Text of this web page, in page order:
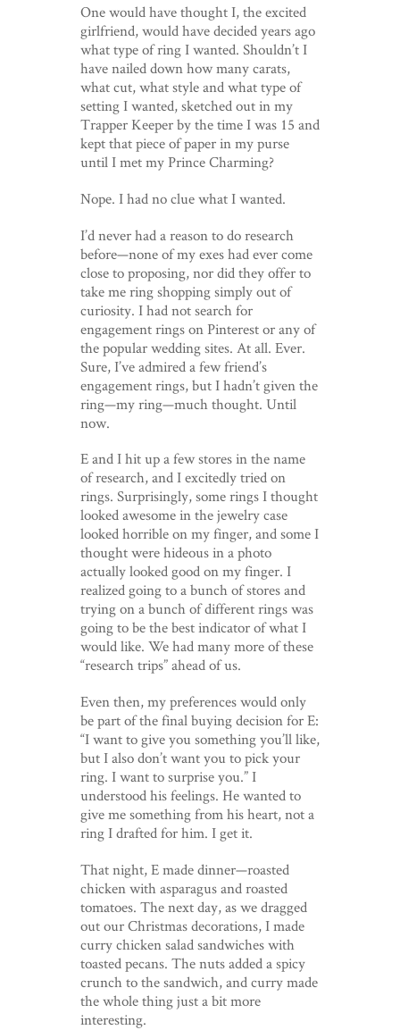
One would have thought I, the excited
girlfriend, would have decided years ago
what type of ring I wanted. Shouldn’t I
have nailed down how many carats,
what cut, what style and what type of
setting I wanted, sketched out in my
Trapper Keeper by the time I was 15 and
kept that piece of paper in my purse
until I met my Prince Charming?
Nope. I had no clue what I wanted.
I’d never had a reason to do research
before—none of my exes had ever come
close to proposing, nor did they offer to
take me ring shopping simply out of
curiosity. I had not search for
engagement rings on Pinterest or any of
the popular wedding sites. At all. Ever.
Sure, I’ve admired a few friend’s
engagement rings, but I hadn’t given the
ring—my ring—much thought. Until
now.
E and I hit up a few stores in the name
of research, and I excitedly tried on
rings. Surprisingly, some rings I thought
looked awesome in the jewelry case
looked horrible on my finger, and some I
thought were hideous in a photo
actually looked good on my finger. I
realized going to a bunch of stores and
trying on a bunch of different rings was
going to be the best indicator of what I
would like. We had many more of these
“research trips” ahead of us.
Even then, my preferences would only
be part of the final buying decision for E:
“I want to give you something you’ll like,
but I also don’t want you to pick your
ring. I want to surprise you.” I
understood his feelings. He wanted to
give me something from his heart, not a
ring I drafted for him. I get it.
That night, E made dinner—roasted
chicken with asparagus and roasted
tomatoes. The next day, as we dragged
out our Christmas decorations, I made
curry chicken salad sandwiches with
toasted pecans. The nuts added a spicy
crunch to the sandwich, and curry made
the whole thing just a bit more
interesting.